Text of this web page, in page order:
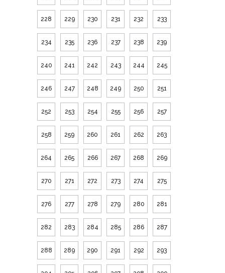
228 229 230 231 232 233
234 235 236 237 238 239
240 241 242 243 244 245
246 247 248 249 250 251
252 253 254 255 256 257
258 259 260 261 262 263
264 265 266 267 268 269
270 271 272 273 274 275
276 277 278 279 280 281
282 283 284 285 286 287
288 289 290 291 292 293